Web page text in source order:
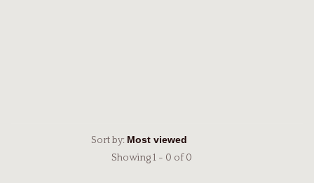
Sort by:
Showing 1 - 0 of 0